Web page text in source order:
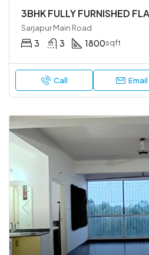
Sarjapur Main Road
3 3 1800sqft
Call Email